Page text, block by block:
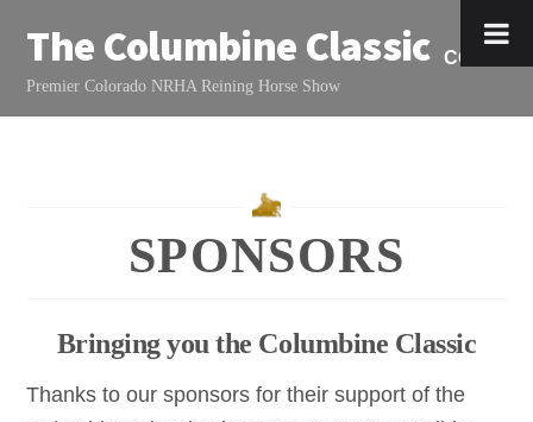
content
The Columbine Classic
Premier Colorado NRHA Reining Horse Show
SPONSORS
Bringing you the Columbine Classic
Thanks to our sponsors for their support of the